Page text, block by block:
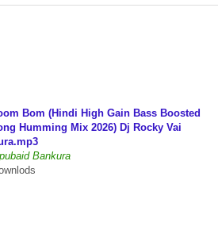
Bom (Hindi High Gain Bass Boosted
Humming Mix 2026) Dj Rocky Vai
Bankura